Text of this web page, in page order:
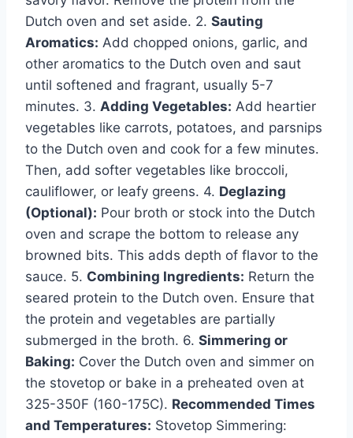
Dutch oven and set aside. 2. Sauting
Aromatics: Add chopped onions, garlic, and
other aromatics to the Dutch oven and saut
until softened and fragrant, usually 5-7
minutes. 3. Adding Vegetables: Add heartier
vegetables like carrots, potatoes, and parsnips
to the Dutch oven and cook for a few minutes.
Then, add softer vegetables like broccoli,
cauliflower, or leafy greens. 4. Deglazing
(Optional): Pour broth or stock into the Dutch
oven and scrape the bottom to release any
browned bits. This adds depth of flavor to the
sauce. 5. Combining Ingredients: Return the
seared protein to the Dutch oven. Ensure that
the protein and vegetables are partially
submerged in the broth. 6. Simmering or
Baking: Cover the Dutch oven and simmer on
the stovetop or bake in a preheated oven at
325-350F (160-175C). Recommended Times
and Temperatures: Stovetop Simmering: